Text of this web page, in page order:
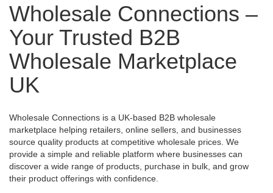
Wholesale Connections –
Your Trusted B2B
Wholesale Marketplace
UK
Wholesale Connections is a UK-based B2B wholesale
marketplace helping retailers, online sellers, and businesses
source quality products at competitive wholesale prices. We
provide a simple and reliable platform where businesses can
discover a wide range of products, purchase in bulk, and grow
their product offerings with confidence.